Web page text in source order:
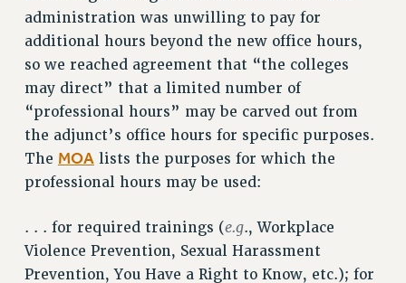
administration was unwilling to pay for
additional hours beyond the new office hours,
so we reached agreement that “the colleges
may direct” that a limited number of
“professional hours” may be carved out from
the adjunct’s office hours for specific purposes.
The MOAlists the purposes for which the
professional hours may be used:
. . . for required trainings (e.g., Workplace
Violence Prevention, Sexual Harassment
Prevention, You Have a Right to Know, etc.); for